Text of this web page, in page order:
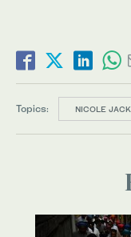
Topics: NICOLE JACK